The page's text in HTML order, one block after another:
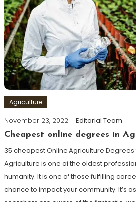
Agriculture
November 23, 2022
Editorial Team
Cheapest online degrees in
35 cheapest Online Agriculture Degrees
Agriculture is one of the oldest
humanity. It is one of those fulfilling
chance to impact your community. It’s